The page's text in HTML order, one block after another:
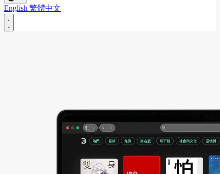
English 繁體中文